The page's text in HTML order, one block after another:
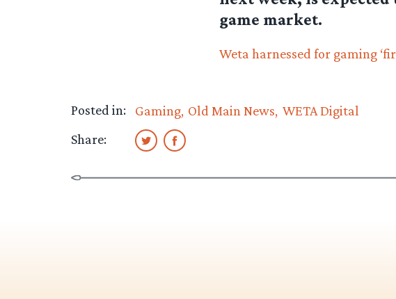
game market.
Weta harnessed for gaming
Posted in: Gaming Old Main News WETA Digital
Share: